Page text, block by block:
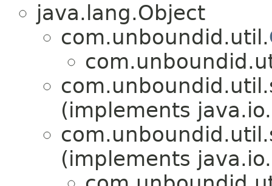
java.lang.Object
com.unboundid.util.
(implements
(implements